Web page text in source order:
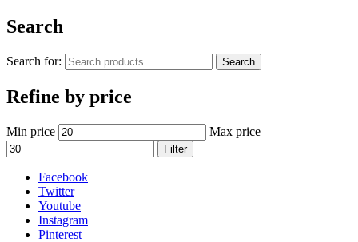
Search
Search for: Search
Refine by price
Min price Max price
Filter
Facebook
Twitter
Youtube
Instagram
Pinterest